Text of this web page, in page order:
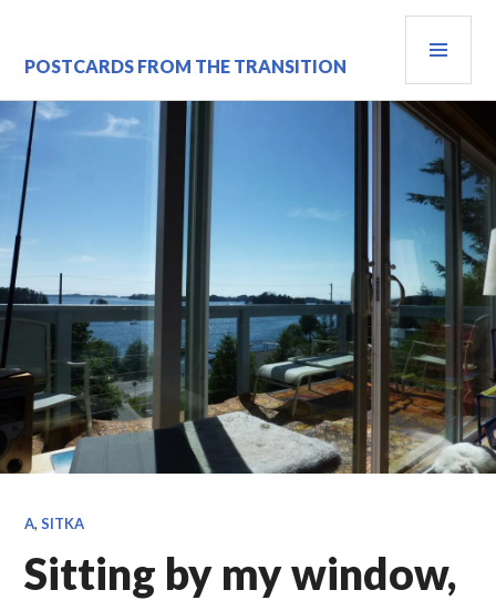
content
POSTCARDS FROM THE TRANSITION
A,SITKA
Sitting by my window,